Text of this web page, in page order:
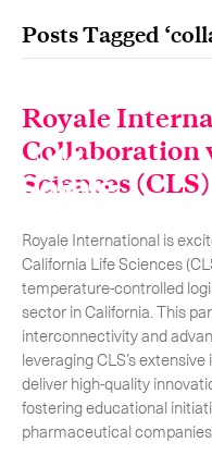
Posts Tagged
Royale
Collaboration
Sciences (CLS)
Royale International is
California Life Sciences
temperature-controlled
sector in California. This
interconnectivity and
leveraging CLS’s
deliver high-quality
fostering educational
pharmaceutical
Our services
International Courier
Express Freight
Mail / Fulfillment
Time Critical
Time Critical
-Charter
Get in touch.